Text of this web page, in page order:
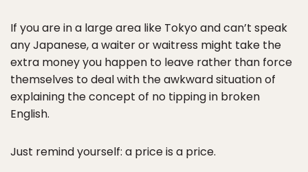
If you are in a large area like Tokyo and can’t speak
any Japanese, a waiter or waitress might take the
extra money you happen to leave rather than force
themselves to deal with the awkward situation of
explaining the concept of no tipping in broken
English.
Just remind yourself: a price is a price.